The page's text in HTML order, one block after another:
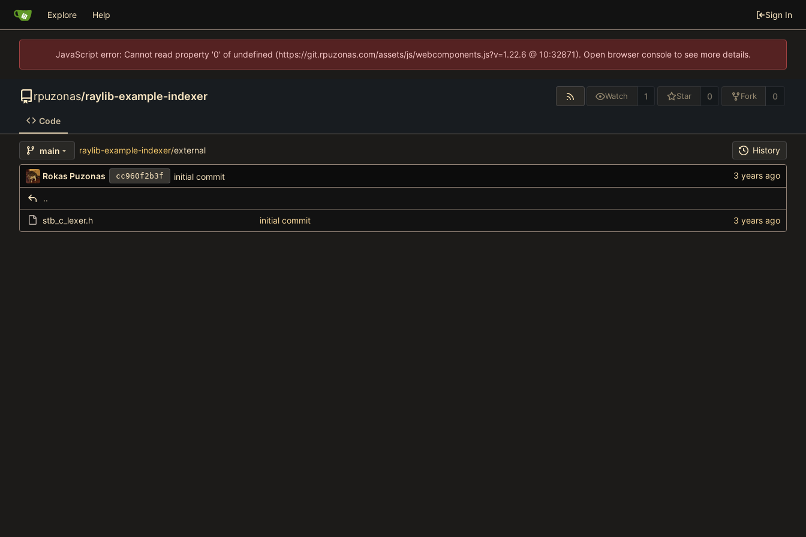
Explore Help Sign In
JavaScript error: Cannot read property '0' of undefined (https://git.rpuzonas.com/assets/js/webcomponents.js?v=1.22.6 @ 10:32871). Open browser console to see more details.
rpuzonas/raylib-example-indexer Watch 1 Star 0 Fork 0
Code
main raylib-example-indexer/external History
Rokas Puzonas cc960f2b3f initial commit
..
stb_c_lexer.h initial commit